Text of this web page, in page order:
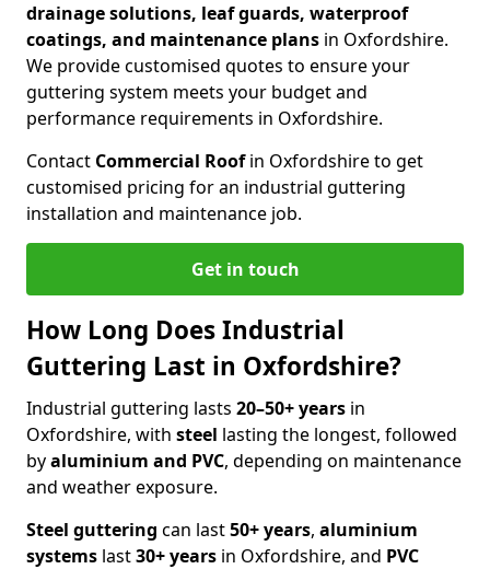
drainage solutions, leaf guards, waterproof
coatings, and maintenance plans in Oxfordshire.
We provide customised quotes to ensure your
guttering system meets your budget and
performance requirements in Oxfordshire.
Contact Commercial Roofin Oxfordshire to get
customised pricing for an industrial guttering
installation and maintenance job.
Get in touch
How Long Does Industrial
Guttering Last in Oxfordshire?
Industrial guttering lasts 20–50+ years in
Oxfordshire, with steel lasting the longest, followed
byaluminium and PVC, depending on maintenance
and weather exposure.
Steel guttering can last50+ years, aluminium
systems last30+ years in Oxfordshire, and PVC